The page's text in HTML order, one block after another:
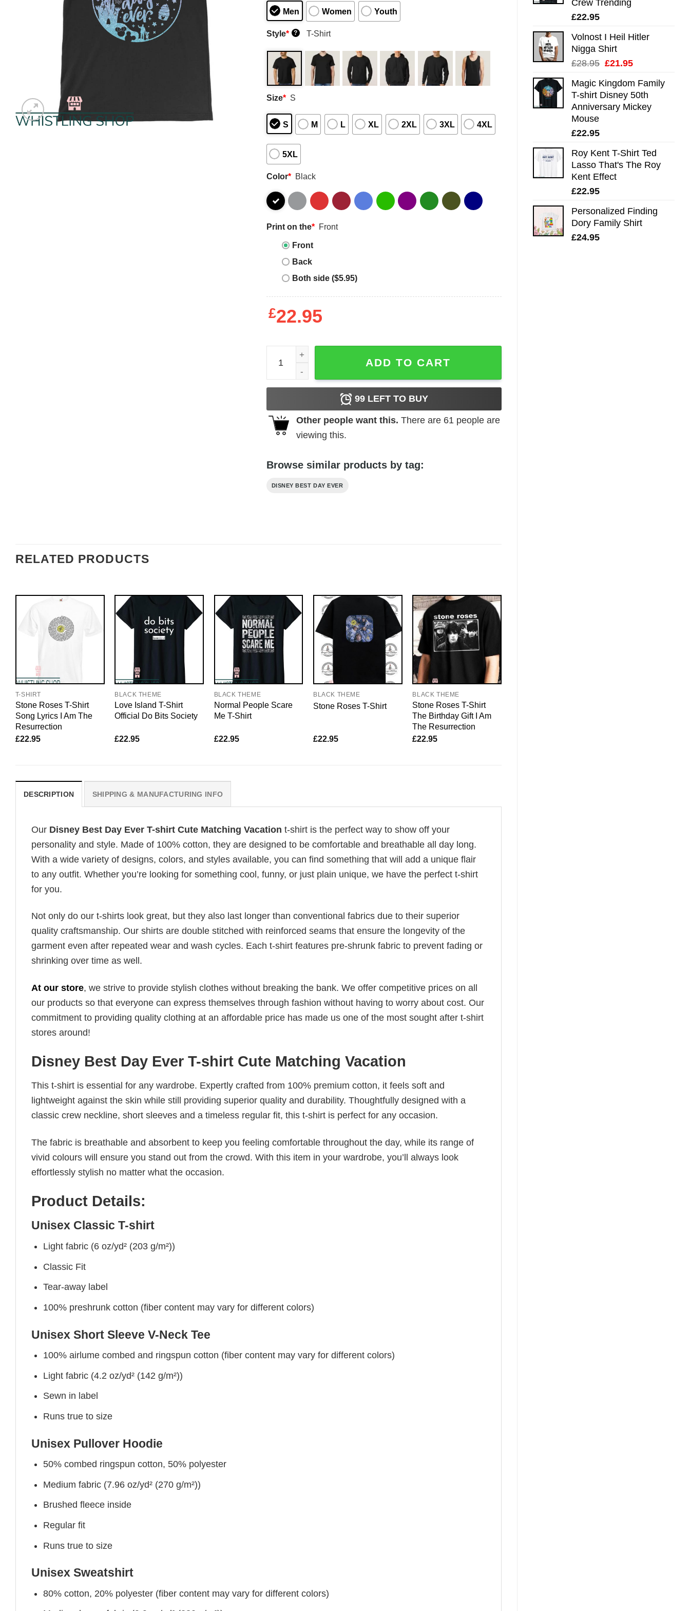
Crew Trending
£22.95
Volnost I Heil Hitler
Nigga Shirt
£28.95 Original
was:
£28.95.
£21.95Current
is:
£21.95.
Magic Kingdom Family
T-shirt Disney 50th
Anniversary Mickey
Mouse
£22.95
Roy Kent T-Shirt Ted
Lasso That's The Roy
Kent Effect
£22.95
Personalized Finding
Dory Family Shirt
£24.95
Men Women Youth
Style* ? T-Shirt
Size* S
S M L XL 2XL 3XL 4XL
5XL
Color* Black
Print on the* Front
Front
Back
Both side ($5.95)
£22.95
Disney Best Day Ever T-shirt Cute Matching Vacation quantity
ADD TO CART
99LEFT TO BUY
Other people want this. There are 61people are
viewing this.
Browse similar products by tag:
DISNEY BEST DAY EVER
RELATED PRODUCTS
T-SHIRT
Stone Roses T-Shirt
Song Lyrics I Am The
Resurrection
£22.95
BLACK THEME
Love Island T-Shirt
Official Do Bits Society
£22.95
BLACK THEME
Normal People Scare
Me T-Shirt
£22.95
BLACK THEME
Stone Roses T-Shirt
£22.95
BLACK THEME
Stone Roses T-Shirt
The Birthday Gift I Am
The Resurrection
£22.95
DESCRIPTION SHIPPING & MANUFACTURING INFO
Our Disney Best Day Ever T-shirt Cute Matching Vacation t-shirt is the perfect way to show off your
personality and style. Made of 100% cotton, they are designed to be comfortable and breathable all day long.
With a wide variety of designs, colors, and styles available, you can find something that will add a unique flair
to any outfit. Whether you’re looking for something cool, funny, or just plain unique, we have the perfect t-shirt
for you.
Not only do our t-shirts look great, but they also last longer than conventional fabrics due to their superior
quality craftsmanship. Our shirts are double stitched with reinforced seams that ensure the longevity of the
garment even after repeated wear and wash cycles. Each t-shirt features pre-shrunk fabric to prevent fading or
shrinking over time as well.
At our store, we strive to provide stylish clothes without breaking the bank. We offer competitive prices on all
our products so that everyone can express themselves through fashion without having to worry about cost. Our
commitment to providing quality clothing at an affordable price has made us one of the most sought after t-shirt
stores around!
Disney Best Day Ever T-shirt Cute Matching Vacation
This t-shirt is essential for any wardrobe. Expertly crafted from 100% premium cotton, it feels soft and
lightweight against the skin while still providing superior quality and durability. Thoughtfully designed with a
classic crew neckline, short sleeves and a timeless regular fit, this t-shirt is perfect for any occasion.
The fabric is breathable and absorbent to keep you feeling comfortable throughout the day, while its range of
vivid colours will ensure you stand out from the crowd. With this item in your wardrobe, you’ll always look
effortlessly stylish no matter what the occasion.
Product Details:
Unisex Classic T-shirt
Light fabric (6 oz/yd² (203 g/m²))
Classic Fit
Tear-away label
100% preshrunk cotton (fiber content may vary for different colors)
Unisex Short Sleeve V-Neck Tee
100% airlume combed and ringspun cotton (fiber content may vary for different colors)
Light fabric (4.2 oz/yd² (142 g/m²))
Sewn in label
Runs true to size
Unisex Pullover Hoodie
50% combed ringspun cotton, 50% polyester
Medium fabric (7.96 oz/yd² (270 g/m²))
Brushed fleece inside
Regular fit
Runs true to size
Unisex Sweatshirt
80% cotton, 20% polyester (fiber content may vary for different colors)